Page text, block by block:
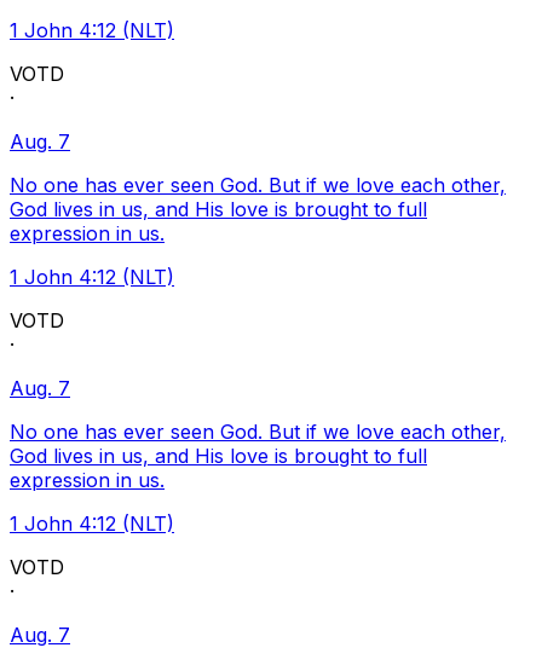
1 John 4:12 (NLT)
VOTD
·
Aug. 7
No one has ever seen God. But if we love each other,
God lives in us, and His love is brought to full
expression in us.
1 John 4:12 (NLT)
VOTD
·
Aug. 7
No one has ever seen God. But if we love each other,
God lives in us, and His love is brought to full
expression in us.
1 John 4:12 (NLT)
VOTD
·
Aug. 7